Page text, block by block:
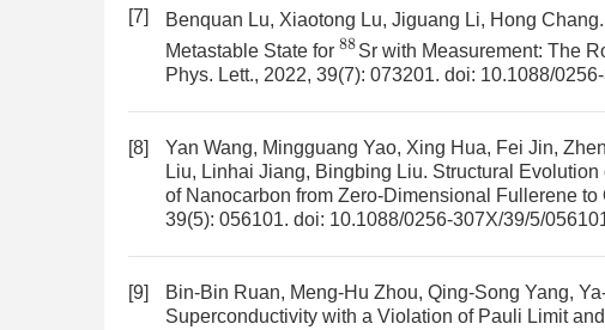
[7] Benquan Lu, Xiaotong Lu, Jiguang Li, Hong Chang.
Metastable State for 88Sr with Measurement: The
Phys. Lett., 2022, 39(7): 073201. doi: 10.1088/
[8]
Yan Wang, Mingguang Yao, Xing Hua, Fei Jin,
Liu, Linhai Jiang, Bingbing Liu. Structural Evolution
of Nanocarbon from Zero-Dimensional Fullerene
39(5): 056101. doi: 10.1088/0256-307X/39/5/
[9]
Bin-Bin Ruan, Meng-Hu Zhou, Qing-Song Yang,
Superconductivity with a Violation of Pauli Limit